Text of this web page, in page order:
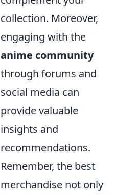
collection. Moreover,
engaging with the
anime community
through forums and
social media can
provide valuable
insights and
recommendations.
Remember, the best
merchandise not only